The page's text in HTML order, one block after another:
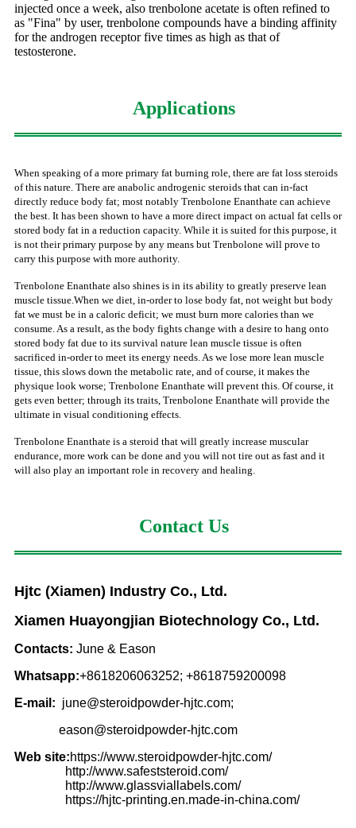
injected once a week, also trenbolone acetate is often refined to
as "Fina" by user, trenbolone compounds have a binding affinity
for the androgen receptor five times as high as that of
testosterone.
Applications
When speaking of a more primary fat burning role, there are fat loss steroids
of this nature. There are anabolic androgenic steroids that can in-fact
directly reduce body fat; most notably Trenbolone Enanthate can achieve
the best. It has been shown to have a more direct impact on actual fat cells or
stored body fat in a reduction capacity. While it is suited for this purpose, it
is not their primary purpose by any means but Trenbolone will prove to
carry this purpose with more authority.
Trenbolone Enanthate also shines is in its ability to greatly preserve lean
muscle tissue.When we diet, in-order to lose body fat, not weight but body
fat we must be in a caloric deficit; we must burn more calories than we
consume. As a result, as the body fights change with a desire to hang onto
stored body fat due to its survival nature lean muscle tissue is often
sacrificed in-order to meet its energy needs. As we lose more lean muscle
tissue, this slows down the metabolic rate, and of course, it makes the
physique look worse; Trenbolone Enanthate will prevent this. Of course, it
gets even better; through its traits, Trenbolone Enanthate will provide the
ultimate in visual conditioning effects.
Trenbolone Enanthate is a steroid that will greatly increase muscular
endurance, more work can be done and you will not tire out as fast and it
will also play an important role in recovery and healing.
Contact Us
Hjtc (Xiamen) Industry Co., Ltd.
Xiamen Huayongjian Biotechnology Co., Ltd.
Contacts: June & Eason
Whatsapp:+8618206063252; +8618759200098
E-mail: june@steroidpowder-hjtc.com;
eason@steroidpowder-hjtc.com
Web site:https://www.steroidpowder-hjtc.com/
http://www.safeststeroid.com/
http://www.glassviallabels.com/
https://hjtc-printing.en.made-in-china.com/